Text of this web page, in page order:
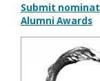
Submit
Alumni Awards